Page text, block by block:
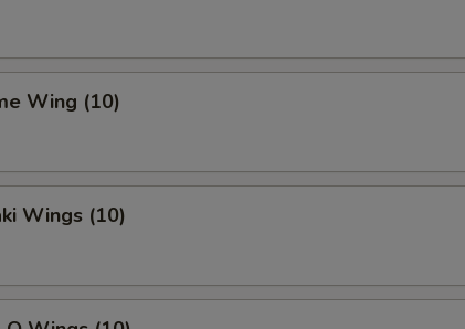
Wing (10)
Wings (10)
instructions
EXTRA CHARGES MAY BE INCURRED FOR ADDITIONS IN THIS